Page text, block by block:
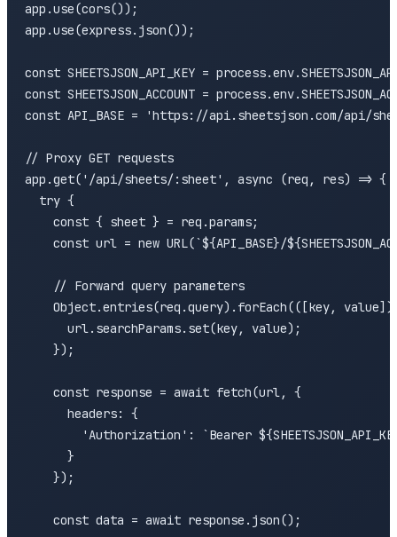
app.use(cors());
app.use(express.json());
const SHEETSJSON_API_KEY =
const SHEETSJSON_ACCOUNT =
const API_BASE = 'https://api.sheetsjson.com/api/
// Proxy GET requests
app.get('/api/sheets/:sheet', async (req, res) => {
  try {
    const { sheet } = req.params;
const url = new URL(`${API_BASE}/
    // Forward query parameters
Object.entries(req.query).forEach(([key, value])
      url.searchParams.set(key, value);
    });
    const response = await fetch(url, {
      headers: {
'Authorization': `Bearer
      }
    });
    const data = await response.json();